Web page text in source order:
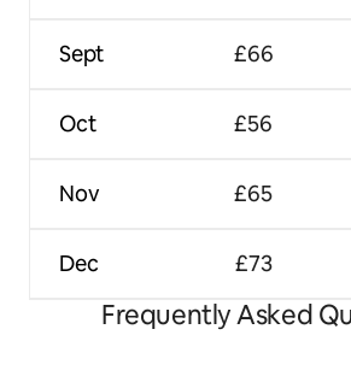
Sept
Oct
Nov
Dec
£66
£56
£65
£73
Frequently Asked